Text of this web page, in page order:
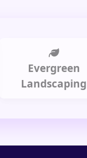
Evergreen
Landscaping